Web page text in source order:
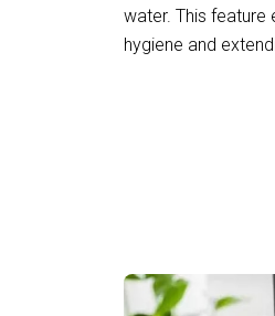
water. This feature
hygiene and